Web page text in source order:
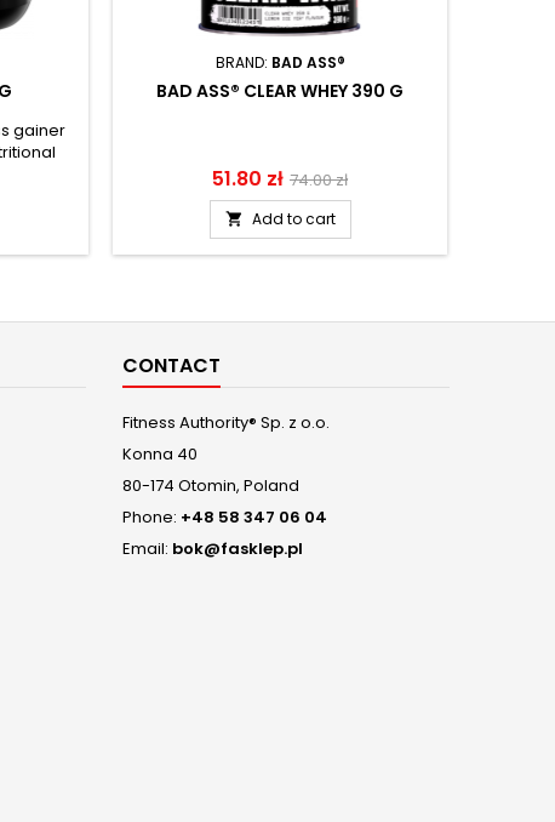
gainer
L-
BRAND: BAD ASS®
BAD ASS® CLEAR WHEY 390 G
Price
51.80 zł Regular
price
74.00 zł
 Add to cart
CONTACT
Fitness Authority® Sp. z o.o.
Konna 40
80-174 Otomin, Poland
Phone: +48 58 347 06 04
Email: bok@fasklep.pl